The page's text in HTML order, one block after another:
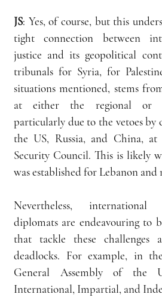
JS: Yes, of course, but this
tight connection between
justice and its geopolitical
tribunals for Syria, for
situations mentioned, stems
at either the regional or
particularly due to the vetoes by
the US, Russia, and China,
Security Council. This is likely
was established for Lebanon and
Nevertheless,
diplomats are endeavouring to
that tackle these challenges
deadlocks. For example, in
General Assembly of the
International, Impartial, and